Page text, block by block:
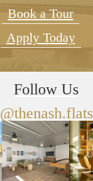
Book a Tour
Apply Today
Follow Us
@thenash.flats